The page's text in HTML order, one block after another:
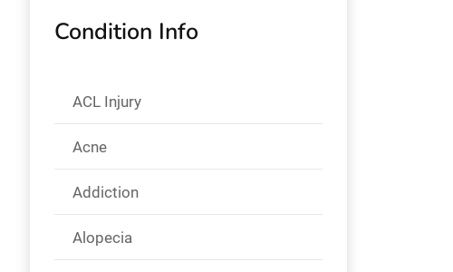
Condition Info
ACL Injury
Acne
Addiction
Alopecia